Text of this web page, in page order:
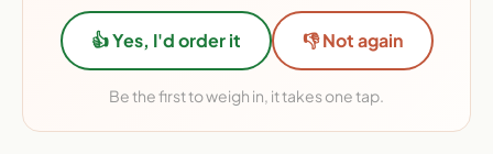
👍 Yes, I'd order it 👎 Not again
Be the first to weigh in, it takes one tap.